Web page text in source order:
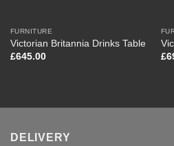
FURNITURE
Victorian Britannia Drinks Table
£645.00
£
DELIVERY